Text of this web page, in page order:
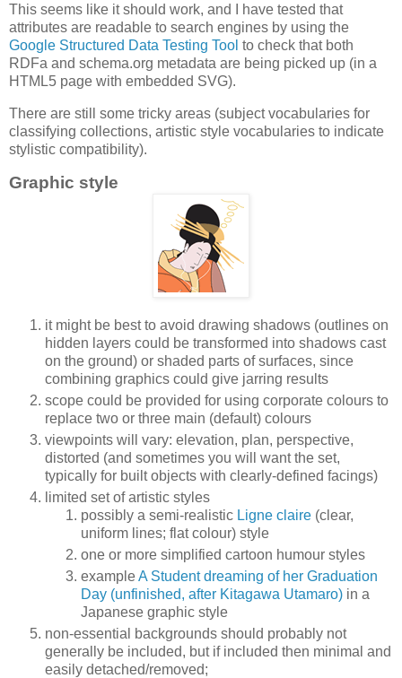
This seems like it should work, and I have tested that
attributes are readable to search engines by using the
Google Structured Data Testing Tool to check that both
RDFa and schema.org metadata are being picked up (in a
HTML5 page with embedded SVG).
There are still some tricky areas (subject vocabularies for
classifying collections, artistic style vocabularies to indicate
stylistic compatibility).
Graphic style
it might be best to avoid drawing shadows (outlines on
hidden layers could be transformed into shadows cast
on the ground) or shaded parts of surfaces, since
combining graphics could give jarring results
scope could be provided for using corporate colours to
replace two or three main (default) colours
viewpoints will vary: elevation, plan, perspective,
distorted (and sometimes you will want the set,
typically for built objects with clearly-defined facings)
limited set of artistic styles
possibly a semi-realistic Ligne claire (clear,
uniform lines; flat colour) style
one or more simplified cartoon humour styles
exampleA Student dreaming of her Graduation
Day (unfinished, after Kitagawa Utamaro) in a
Japanese graphic style
non-essential backgrounds should probably not
generally be included, but if included then minimal and
easily detached/removed;